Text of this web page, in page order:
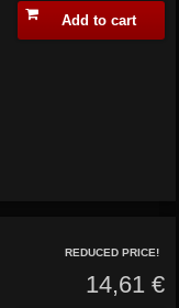
Add to cart
REDUCED PRICE!
14,61 €